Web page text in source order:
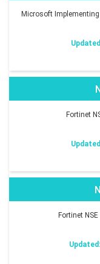
Microsoft
Fortinet
Fortinet